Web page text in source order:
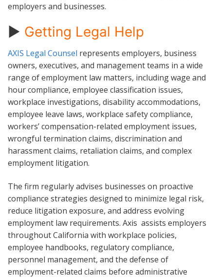
employers and businesses.
► Getting Legal Help
AXIS Legal Counsel represents employers, business
owners, executives, and management teams in a wide
range of employment law matters, including wage and
hour compliance, employee classification issues,
workplace investigations, disability accommodations,
employee leave laws, workplace safety compliance,
workers’ compensation-related employment issues,
wrongful termination claims, discrimination and
harassment claims, retaliation claims, and complex
employment litigation.
The firm regularly advises businesses on proactive
compliance strategies designed to minimize legal risk,
reduce litigation exposure, and address evolving
employment law requirements. Axis assists employers
throughout California with workplace policies,
employee handbooks, regulatory compliance,
personnel management, and the defense of
employment-related claims before administrative